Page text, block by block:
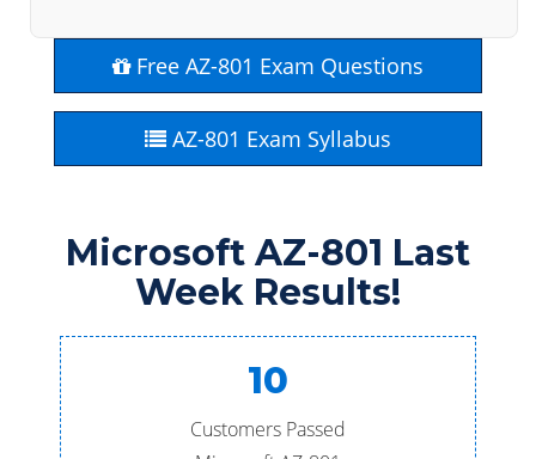
Free AZ-801 Exam Questions
AZ-801 Exam Syllabus
Microsoft AZ-801 Last
Week Results!
10
Customers Passed